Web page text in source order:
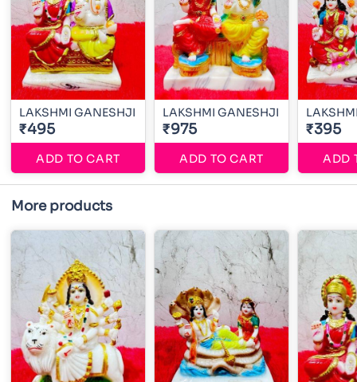
LAKSHMI GANESHJI
₹495
ADD TO CART
LAKSHMI GANESHJI
₹975
ADD TO CART
₹395
ADD
More products